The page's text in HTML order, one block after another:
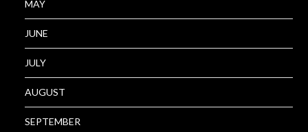
MAY
JUNE
JULY
AUGUST
SEPTEMBER